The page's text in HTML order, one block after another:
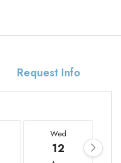
Request Info
Wed
12